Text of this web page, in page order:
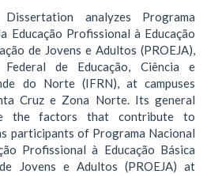
analyzes Programa
Educação Profissional à Educação
de Jovens e Adultos (PROEJA),
de Educação, Ciência e
do Norte (IFRN), at campuses
Cruz e Zona Norte. Its general
the factors that contribute to
participants of Programa Nacional
Profissional à Educação Básica
Jovens e Adultos (PROEJA) at